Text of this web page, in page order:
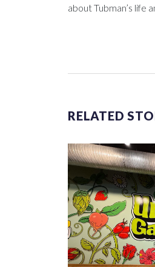
about Tubman’s life
destroying parts of
RELATED